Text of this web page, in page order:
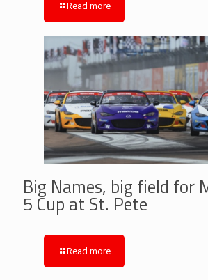
Read more
Big Names, big field for
5 Cup at St. Pete
Read more